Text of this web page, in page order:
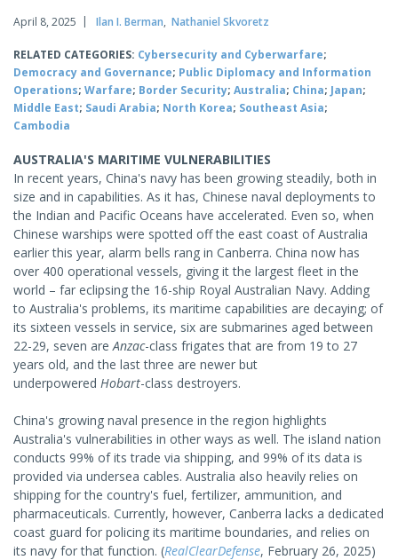
April 8, 2025 Ilan I. Berman, Nathaniel Skvoretz
RELATED CATEGORIES: Cybersecurity and Cyberwarfare;
Democracy and Governance; Public Diplomacy and Information
Operations; Warfare; Border Security; Australia; China; Japan;
Middle East; Saudi Arabia; North Korea; Southeast Asia;
Cambodia
AUSTRALIA'S MARITIME VULNERABILITIES
In recent years, China's navy has been growing steadily, both in
size and in capabilities. As it has, Chinese naval deployments to
the Indian and Pacific Oceans have accelerated. Even so, when
Chinese warships were spotted off the east coast of Australia
earlier this year, alarm bells rang in Canberra. China now has
over 400 operational vessels, giving it the largest fleet in the
world – far eclipsing the 16-ship Royal Australian Navy. Adding
to Australia's problems, its maritime capabilities are decaying; of
its sixteen vessels in service, six are submarines aged between
22-29, seven areAnzac-class frigates that are from 19 to 27
years old, and the last three are newer but
underpowered Hobart-class destroyers.
China's growing naval presence in the region highlights
Australia's vulnerabilities in other ways as well. The island nation
conducts 99% of its trade via shipping, and 99% of its data is
provided via undersea cables. Australia also heavily relies on
shipping for the country's fuel, fertilizer, ammunition, and
pharmaceuticals. Currently, however, Canberra lacks a dedicated
coast guard for policing its maritime boundaries, and relies on
its navy for that function. (RealClearDefense, February 26, 2025)